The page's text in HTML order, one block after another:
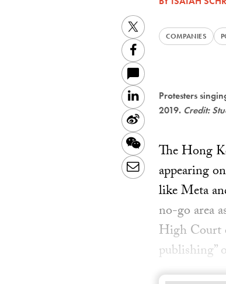
COMPANIES
Twitter
Facebook
LinkedIn
Sina
Weibo
WeChat
Email
Protesters
2019. Credit:
The Hong
appearing
like Meta
no-go area
High Court